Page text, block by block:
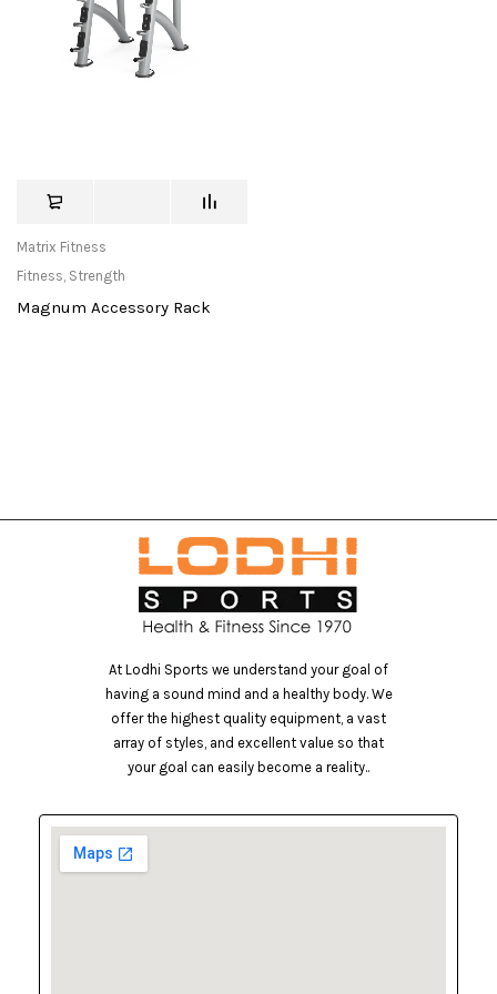
Matrix Fitness
Fitness, Strength
Magnum Accessory Rack
At Lodhi Sports we understand your goal of
having a sound mind and a healthy body. We
offer the highest quality equipment, a vast
array of styles, and excellent value so that
your goal can easily become a reality..